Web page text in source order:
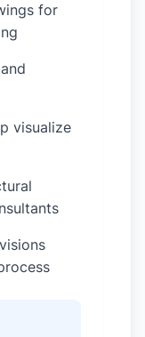
for
visualize